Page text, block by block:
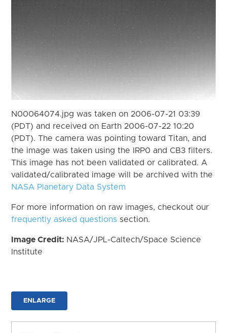
N00064074.jpg was taken on 2006-07-21 03:39
(PDT) and received on Earth 2006-07-22 10:20
(PDT). The camera was pointing toward Titan, and
the image was taken using the IRP0 and CB3 filters.
This image has not been validated or calibrated. A
validated/calibrated image will be archived with the
NASA Planetary Data System
For more information on raw images, checkout our
frequently asked questions section.
Image Credit: NASA/JPL-Caltech/Space Science
Institute
ENLARGE